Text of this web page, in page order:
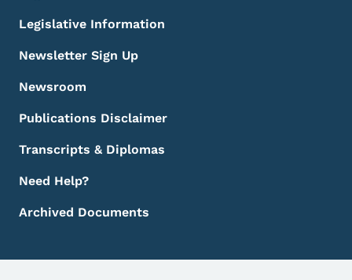
Legislative Information
Newsletter Sign Up
Newsroom
Publications Disclaimer
Transcripts & Diplomas
Need Help?
Archived Documents